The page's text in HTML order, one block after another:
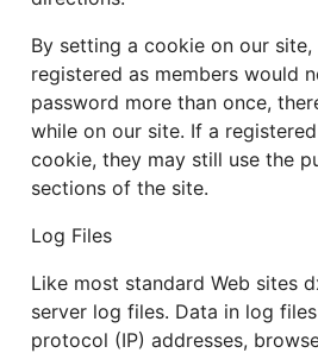
By setting a cookie on our site,
registered as members would
password more than once,
while on our site. If a
cookie, they may still use the
sections of the site.
Log Files
Like most standard Web sites
server log files. Data in log
protocol (IP) addresses,